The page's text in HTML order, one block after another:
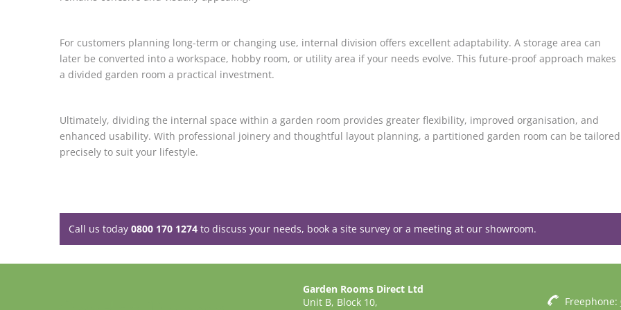
For customers planning long-term or changing use, internal division offers excellent adaptability. A storage area can
later be converted into a workspace, hobby room, or utility area if your needs evolve. This future-proof approach makes
a divided garden room a practical investment.
Ultimately, dividing the internal space within a garden room provides greater flexibility, improved organisation, and
enhanced usability. With professional joinery and thoughtful layout planning, a partitioned garden room can be tailored
precisely to suit your lifestyle.
Call us today0800 170 1274 to discuss your needs, book a site survey or a meeting at our showroom.
Garden Rooms Direct Ltd
Unit B, Block 10,
Freephone: